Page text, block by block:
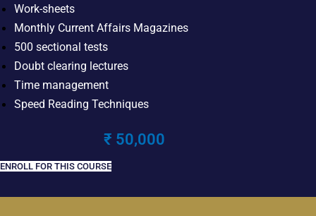
Work-sheets
Monthly Current Affairs Magazines
500 sectional tests
Doubt clearing lectures
Time management
Speed Reading Techniques
₹ 50,000
ENROLL FOR THIS COURSE